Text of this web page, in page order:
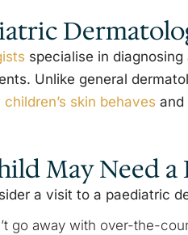
specialise in
Unlike general
children’s skin behaves and
May Need
a visit to a paediatric
go away with over-the-